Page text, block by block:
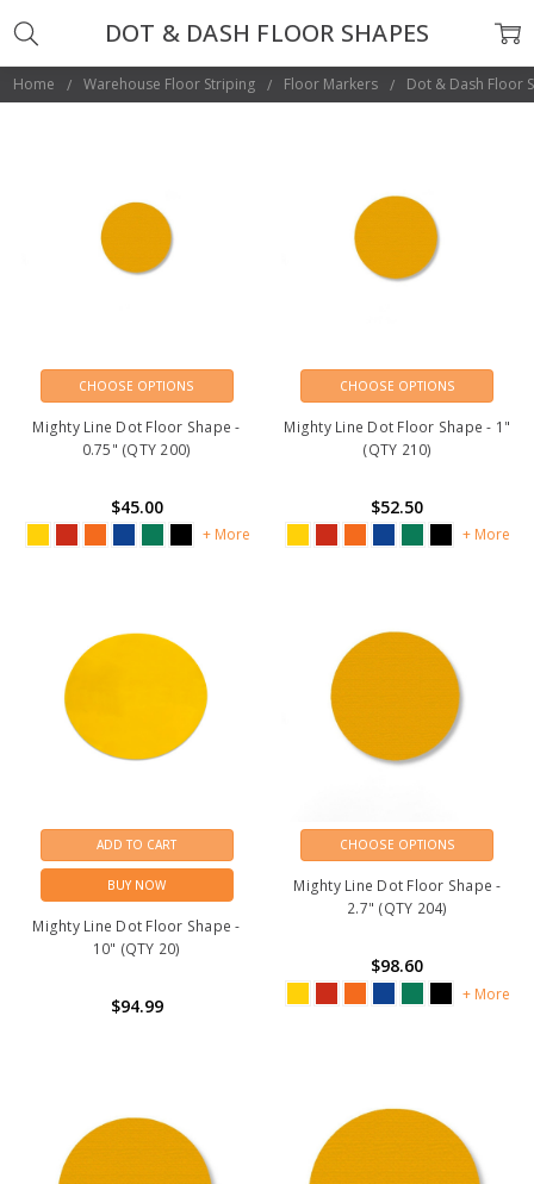
Home Warehouse Floor Striping Floor Markers Dot & Dash Floor
DOT & DASH FLOOR SHAPES
CHOOSE OPTIONS
Mighty Line Dot Floor Shape -
0.75" (QTY 200)
$45.00
+ More
CHOOSE OPTIONS
Mighty Line Dot Floor Shape - 1"
(QTY 210)
$52.50
+ More
ADD TO CART
BUY NOW
Mighty Line Dot Floor Shape -
10" (QTY 20)
$94.99
CHOOSE OPTIONS
Mighty Line Dot Floor Shape -
2.7" (QTY 204)
$98.60
+ More